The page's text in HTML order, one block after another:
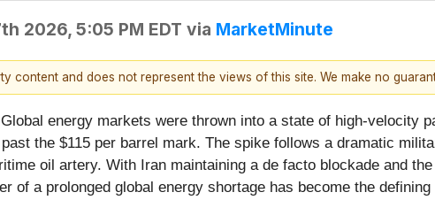
2026, 5:05 PM EDT via MarketMinute
content and does not represent the views of this site. We make no
energy markets were thrown into a state of high-velocity
the $115 per barrel mark. The spike follows a dramatic
oil artery. With Iran maintaining a de facto blockade and
of a prolonged global energy shortage has become the